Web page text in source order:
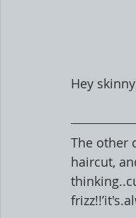
Hey
The other
haircut,